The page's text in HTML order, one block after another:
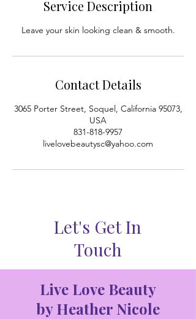
n
Service Description
Leave your skin looking clean & smooth.
Contact Details
3065 Porter Street, Soquel, California 95073,
USA
831-818-9957
livelovebeautysc@yahoo.com
Let's Get In
Touch
Live Love Beauty
by Heather Nicole